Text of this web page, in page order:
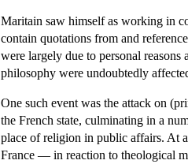
Maritain saw himself as working in
contain quotations from and
were largely due to personal
philosophy were undoubtedly
One such event was the attack on
the French state, culminating in a
place of religion in public affairs. At
France — in reaction to theological